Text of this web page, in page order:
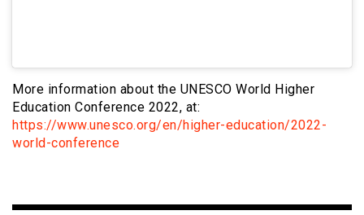
More information about the UNESCO World Higher
Education Conference 2022, at:
https://www.unesco.org/en/higher-education/2022-
world-conference